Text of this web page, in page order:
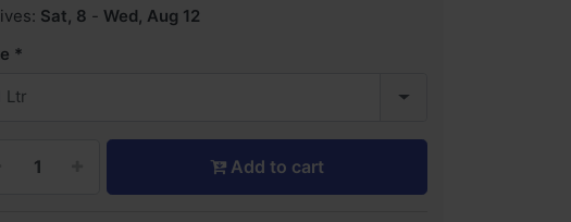
Sat, 8 - Wed, Aug 12
Ltr
Add to cart